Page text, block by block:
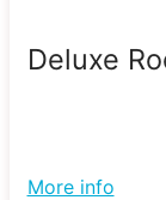
Deluxe
More info